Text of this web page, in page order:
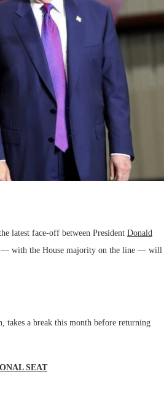
latest face-off between President Donald
— with the House majority on the line — will
takes a break this month before returning
SEAT